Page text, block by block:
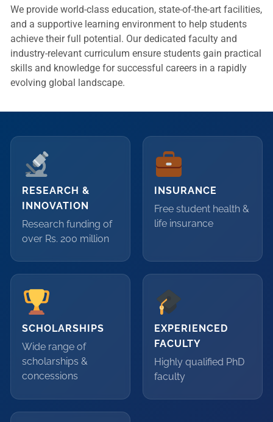
We provide world-class education, state-of-the-art facilities,
and a supportive learning environment to help students
achieve their full potential. Our dedicated faculty and
industry-relevant curriculum ensure students gain practical
skills and knowledge for successful careers in a rapidly
evolving global landscape.
RESEARCH &
INNOVATION
Research funding of
over Rs. 200 million
INSURANCE
Free student health &
life insurance
SCHOLARSHIPS
Wide range of
scholarships &
concessions
EXPERIENCED
FACULTY
Highly qualified PhD
faculty